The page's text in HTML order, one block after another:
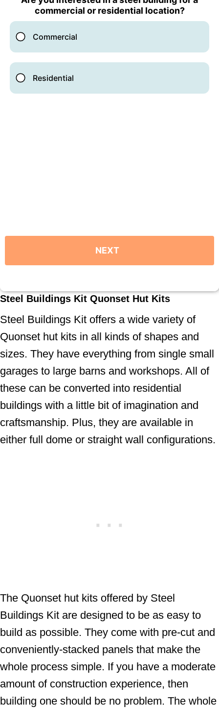
Steel Buildings Kit Quonset Hut Kits
Steel Buildings Kit offers a wide variety of
Quonset hut kits in all kinds of shapes and
sizes. They have everything from single small
garages to large barns and workshops. All of
these can be converted into residential
buildings with a little bit of imagination and
craftsmanship. Plus, they are available in
either full dome or straight wall configurations.
The Quonset hut kits offered by Steel
Buildings Kit are designed to be as easy to
build as possible. They come with pre-cut and
conveniently-stacked panels that make the
whole process simple. If you have a moderate
amount of construction experience, then
building one should be no problem. The whole